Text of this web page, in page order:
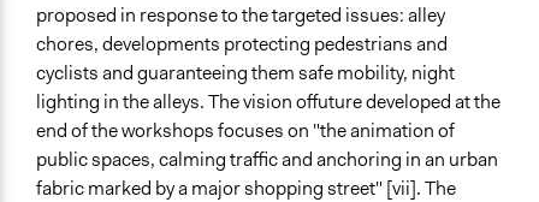
proposed in response to the targeted issues: alley
chores, developments protecting pedestrians and
cyclists and guaranteeing them safe mobility, night
lighting in the alleys. The vision offuture developed at the
end of the workshops focuses on "the animation of
public spaces, calming traffic and anchoring in an urban
fabric marked by a major shopping street" [vii]. The